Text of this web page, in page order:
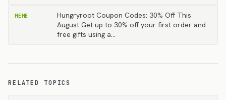
MEME
Hungryroot Coupon Codes: 30% Off This
August Get up to 30% off your first order and
free gifts using a…
RELATED TOPICS